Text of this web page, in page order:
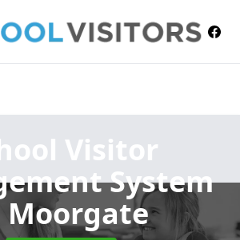
Visitor
System
Moorgate